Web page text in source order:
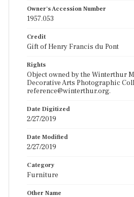
Owner's Accession Number
1957.053
Credit
Gift of Henry Francis du Pont
Rights
Object owned by the Winterthur
Decorative Arts Photographic
reference@winterthur.org.
Date Digitized
2/27/2019
Date Modified
2/27/2019
Category
Furniture
Other Name